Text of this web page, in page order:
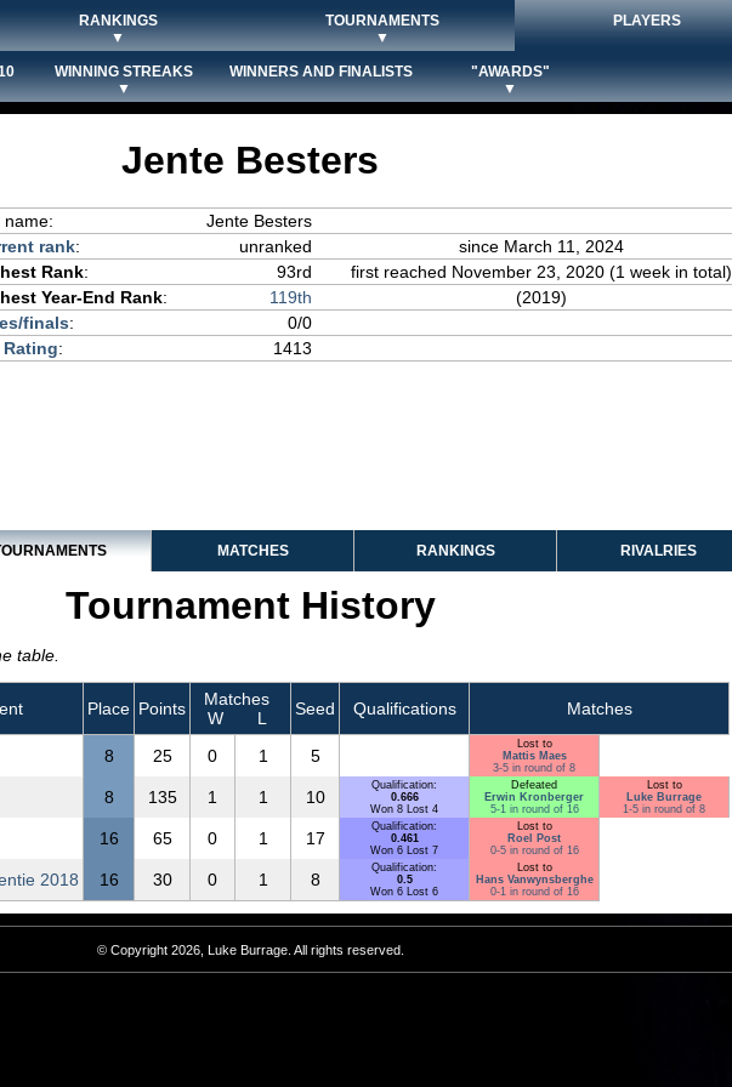
RANKINGS
▼
TOURNAMENTS
▼
PLAYERS
WINNING STREAKS
▼
WINNERS AND FINALISTS
"AWARDS"
▼
Jente Besters
name:
Jente Besters
rank: unranked
since March 11, 2024
Rank: 93rd
first reached November 23, 2020 (1 week in total)
Year-End Rank: 119th
(2019)
finals:
0/0
Rating: 1413
MATCHES RANKINGS RIVALRIES
Tournament History
table.
Place Points
Matches
W
L Seed Qualifications Matches
8 25 0 1 5
Lost to
Mattis Maes
3-5 in round of 8
8 135 1 1 10
Qualification:
0.666
Won 8 Lost 4
Defeated
Erwin Kronberger
5-1 in round of 16
Lost to
Luke Burrage
1-5 in round of 8
16 65 0 1 17
Qualification:
0.461
Won 6 Lost 7
Lost to
Roel Post
0-5 in round of 16
2018 16 30 0 1 8
Qualification:
0.5
Won 6 Lost 6
Lost to
Hans Vanwynsberghe
0-1 in round of 16
© Copyright 2026, Luke Burrage. All rights reserved.